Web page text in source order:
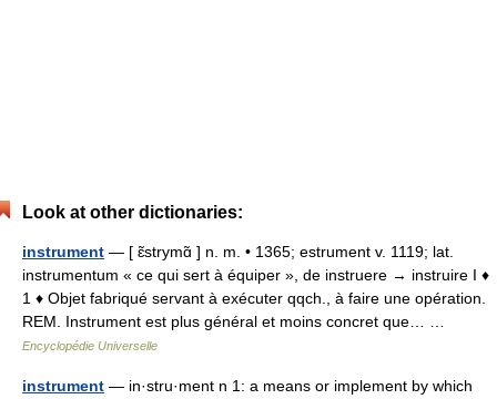
Look at other dictionaries:
instrument — [ ɛ̃strymɑ̃ ] n. m. • 1365; estrument v. 1119; lat.
instrumentum « ce qui sert à équiper », de instruere → instruire I ♦
1 ♦ Objet fabriqué servant à exécuter qqch., à faire une opération.
REM. Instrument est plus général et moins concret que… …
Encyclopédie Universelle
instrument — in·stru·ment n 1: a means or implement by which